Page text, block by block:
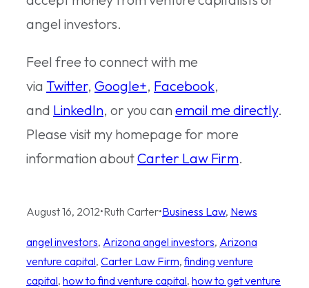
angel investors.
Feel free to connect with me
via Twitter, Google+, Facebook,
and LinkedIn, or you can email me directly.
Please visit my homepage for more
information aboutCarter Law Firm.
August 16, 2012•Ruth Carter•Business Law, News
angel investors, Arizona angel investors, Arizona
venture capital, Carter Law Firm, finding venture
capital, how to find venture capital, how to get venture